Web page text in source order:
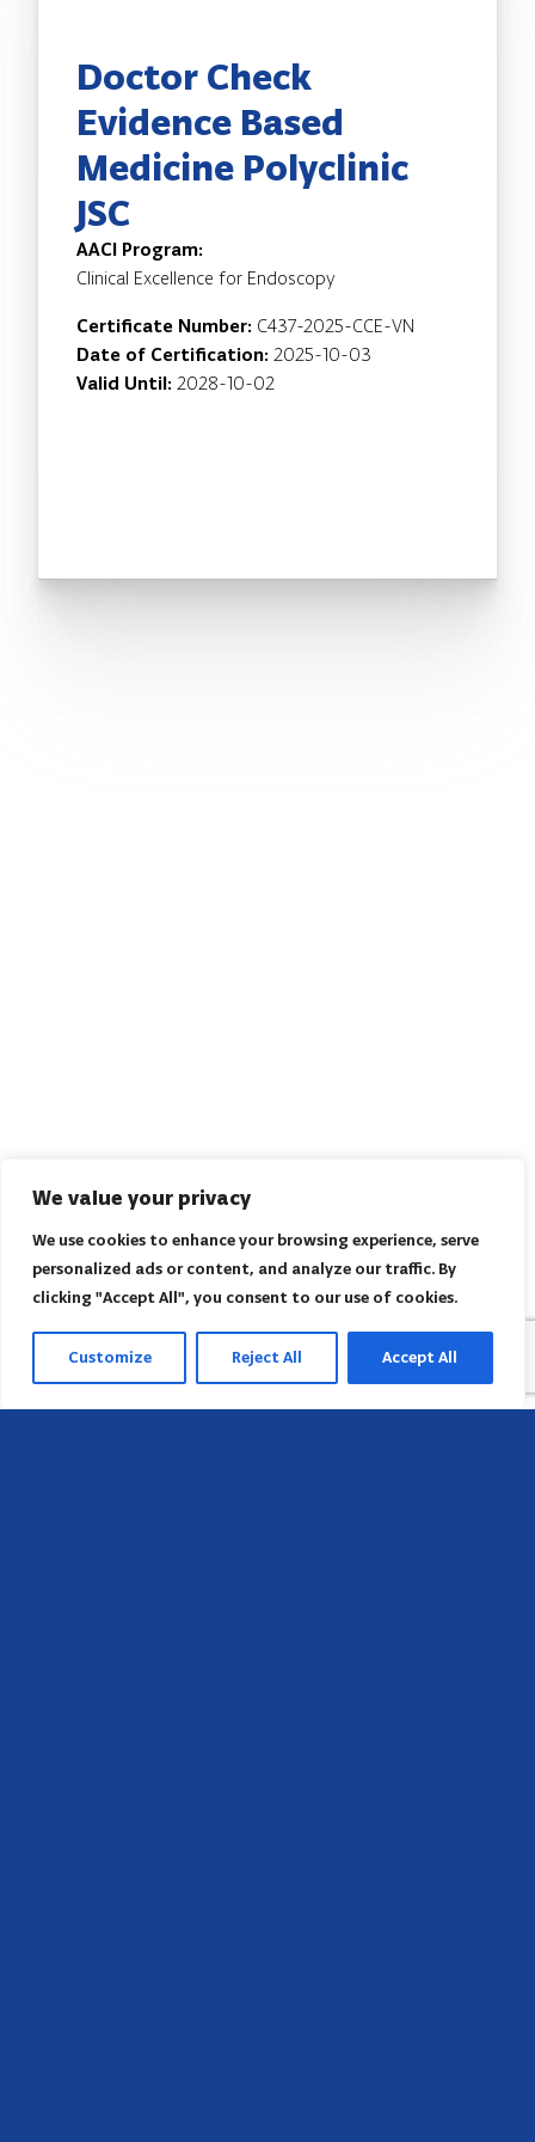
We value your privacy
We use cookies to enhance your browsing experience, serve
personalized ads or content, and analyze our traffic. By
clicking "Accept All", you consent to our use of cookies.
Customize Reject All Accept All
Doctor Check
Evidence Based
Medicine Polyclinic
JSC
AACI Program:
Clinical Excellence for Endoscopy
Certificate Number: C437-2025-CCE-VN
Date of Certification: 2025-10-03
Valid Until: 2028-10-02